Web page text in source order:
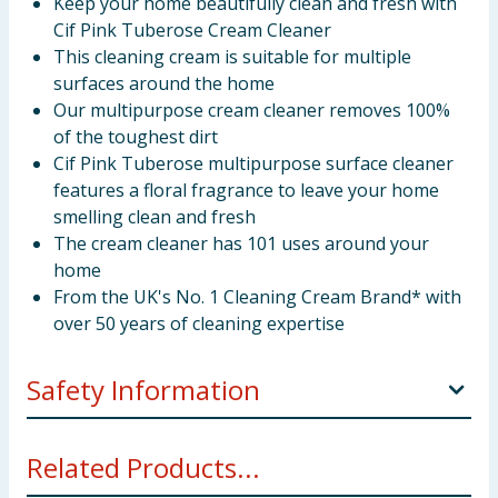
Cif Pink Tuberose Cream Cleaner
This cleaning cream is suitable for multiple
surfaces around the home
Our multipurpose cream cleaner removes 100%
of the toughest dirt
Cif Pink Tuberose multipurpose surface cleaner
features a floral fragrance to leave your home
smelling clean and fresh
The cream cleaner has 101 uses around your
home
From the UK's No. 1 Cleaning Cream Brand* with
over 50 years of cleaning expertise
Safety Information
plenty of water. If in eyes: Rinse cautiously with water
Related Products...